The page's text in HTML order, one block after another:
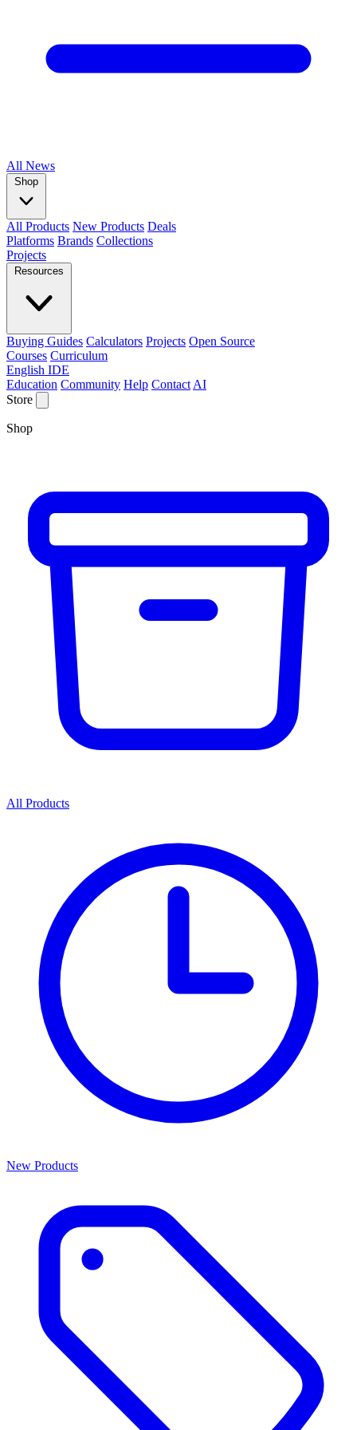
All News
Shop
All Products New Products Deals
Platforms Brands Collections
Projects
Resources
Buying Guides Calculators Projects Open Source
Courses Curriculum
English IDE
Education Community Help Contact AI
Store
Shop
All Products
New Products